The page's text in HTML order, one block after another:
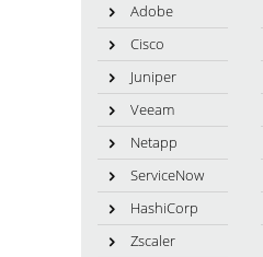
Adobe
Cisco
Juniper
Veeam
Netapp
ServiceNow
HashiCorp
Zscaler